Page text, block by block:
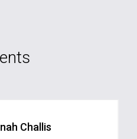
Challis